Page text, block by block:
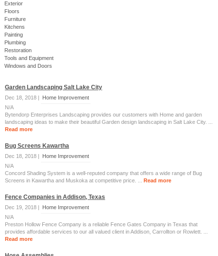
Exterior
Floors
Furniture
Kitchens
Painting
Plumbing
Restoration
Tools and Equipment
Windows and Doors
Garden Landscaping Salt Lake City
Dec 18, 2018 |
Home Improvement
N/A
Bytendorp Enterprises Landscaping provides our customers with Home and garden
landscaping ideas to make their beautiful Garden design landscaping in Salt Lake City. ...
Read more
Bug Screens Kawartha
Dec 18, 2018 |
Home Improvement
N/A
Concord Shading System is a well-reputed company that offers a wide range of Bug
Screens in Kawartha and Muskoka at competitive price. ... Read more
Fence Companies in Addison, Texas
Dec 19, 2018 |
Home Improvement
N/A
Preston Hollow Fence Company is a reliable Fence Gates Company in Texas that
provides affordable services to our all valued client in Addison, Carrollton or Rowlett. ...
Read more